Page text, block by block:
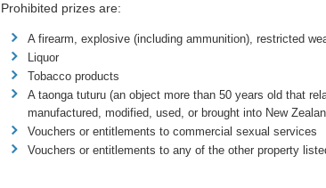
Prohibited prizes are:
A firearm, explosive (including ammunition), restricted
Liquor
Tobacco products
A taonga tuturu (an object more than 50 years old that
manufactured, modified, used, or brought into New
Vouchers or entitlements to commercial sexual services
Vouchers or entitlements to any of the other property